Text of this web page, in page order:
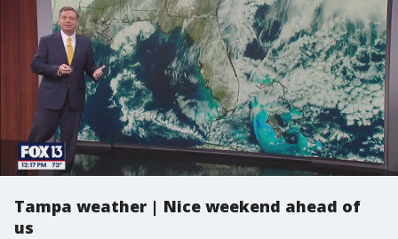
Tampa weather | Nice weekend ahead of
us